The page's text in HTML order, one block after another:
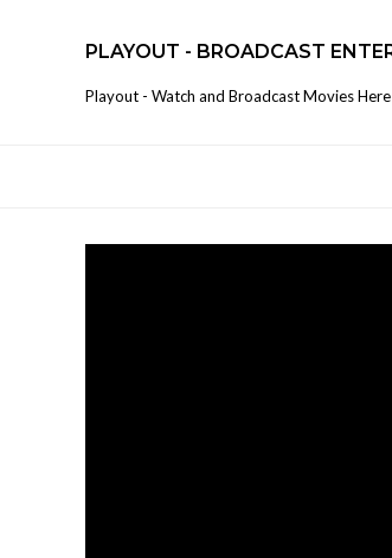
PLAYOUT - BROADCAST
Playout - Watch and Broadcast Movies Here